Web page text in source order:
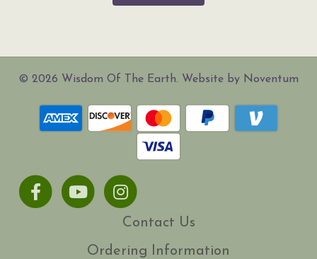
© 2026 Wisdom Of The Earth. Website by Noventum
FacebookYoutubeInstagram
Contact Us
Ordering Information